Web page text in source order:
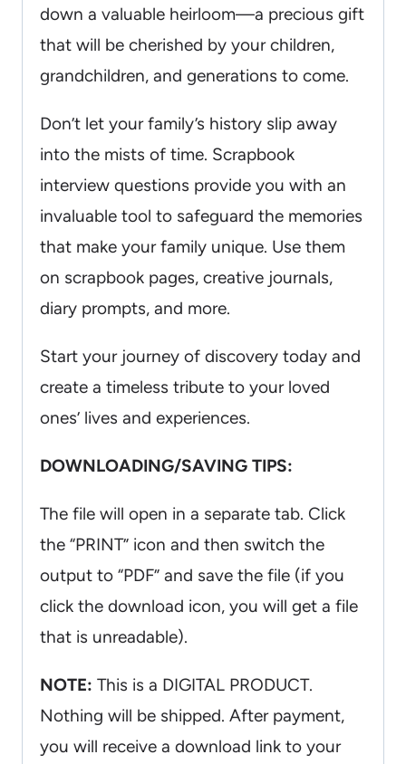
down a valuable heirloom—a precious gift
that will be cherished by your children,
grandchildren, and generations to come.
Don’t let your family’s history slip away
into the mists of time. Scrapbook
interview questions provide you with an
invaluable tool to safeguard the memories
that make your family unique. Use them
on scrapbook pages, creative journals,
diary prompts, and more.
Start your journey of discovery today and
create a timeless tribute to your loved
ones’ lives and experiences.
DOWNLOADING/SAVING TIPS:
The file will open in a separate tab. Click
the “PRINT” icon and then switch the
output to “PDF” and save the file (if you
click the download icon, you will get a file
that is unreadable).
NOTE: This is a DIGITAL PRODUCT.
Nothing will be shipped. After payment,
you will receive a download link to your